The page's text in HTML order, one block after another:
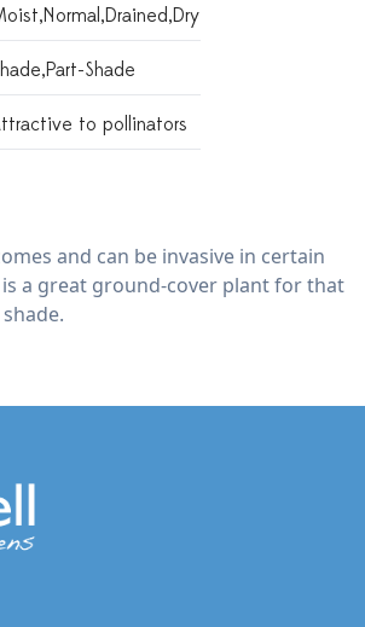
Shade
to pollinators
and can be invasive in certain
a great ground-cover plant for that